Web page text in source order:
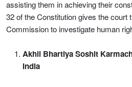
assisting them in achieving their
32 of the Constitution gives the court
Commission to investigate human
Akhil Bhartiya Soshit
India